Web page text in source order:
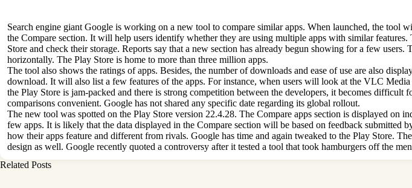
Search engine giant Google is working on a new tool to compare similar apps. When launched, the tool
the Compare section. It will help users identify whether they are using multiple apps with similar
Store and check their storage. Reports say that a new section has already begun showing for a few
horizontally. The Play Store is home to more than three million apps.
The tool also shows the ratings of apps. Besides, the number of downloads and ease of use are also
download. It will also list a few features of the apps. For instance, when users will look at the VLC
the Play Store is jam-packed and there is strong competition between the developers, it becomes
comparisons convenient. Google has not shared any specific date regarding its global rollout.
The new tool was spotted on the Play Store version 22.4.28. The Compare apps section is displayed on
few apps. It is likely that the data displayed in the Compare section will be based on feedback
how their apps feature and different from rivals. Google has time and again tweaked to the Play Store.
design as well. Google recently quoted a controversy after it tested a tool that took hamburgers off the
Related Posts